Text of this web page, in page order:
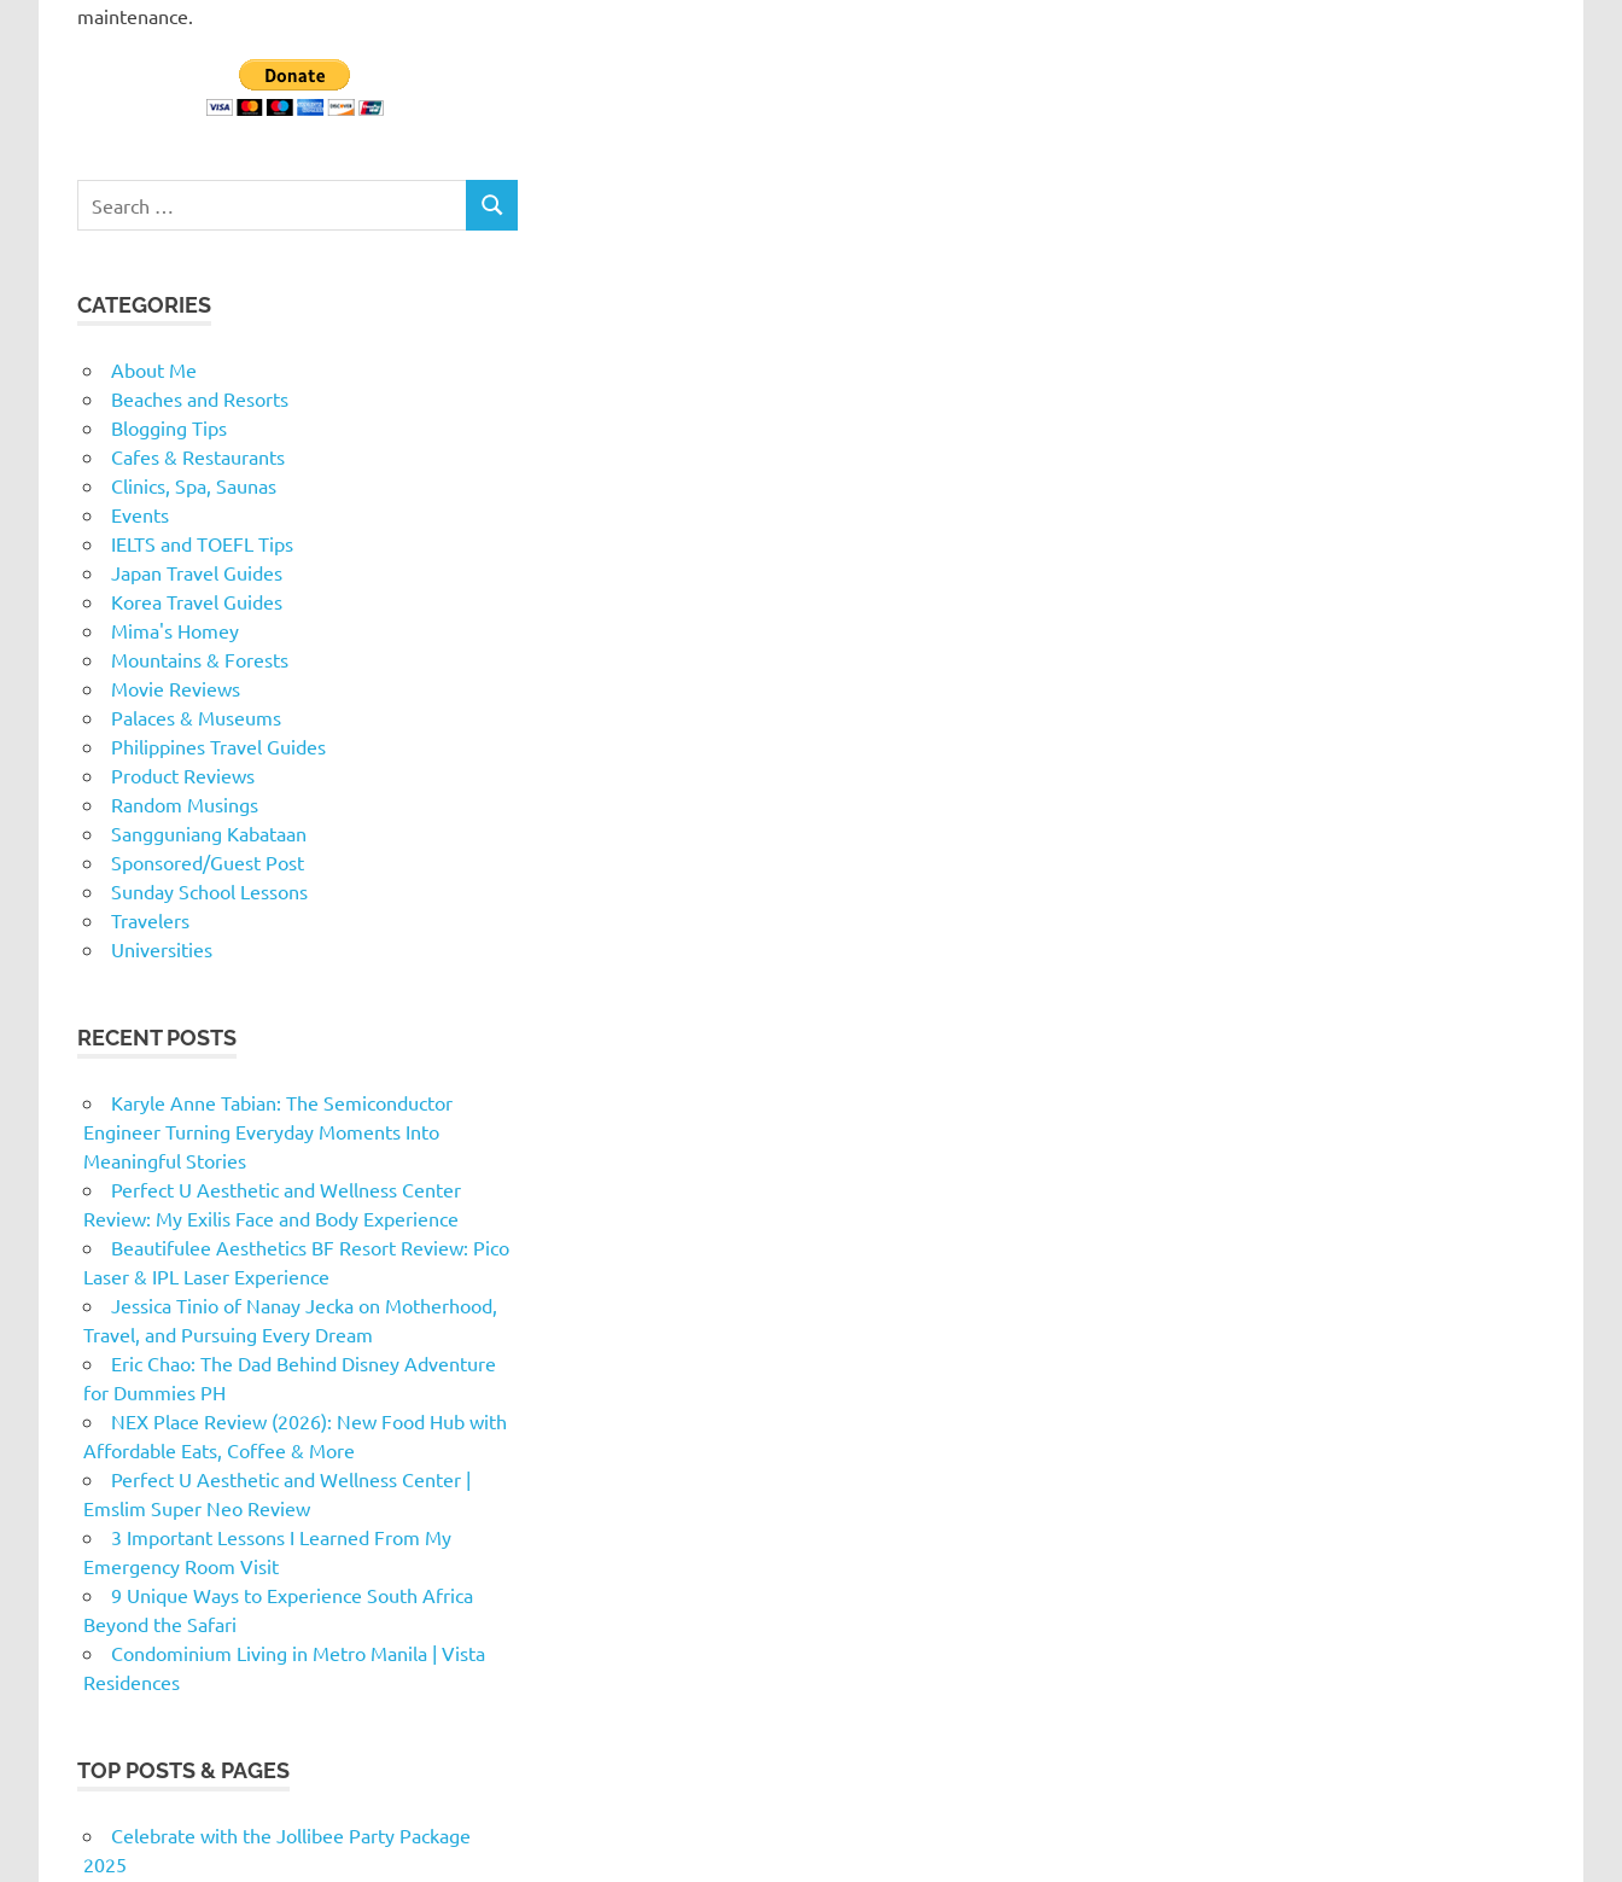
maintenance.
for:
SEARCH
CATEGORIES
About Me
Beaches and Resorts
Blogging Tips
Cafes & Restaurants
Clinics, Spa, Saunas
Events
IELTS and TOEFL Tips
Japan Travel Guides
Korea Travel Guides
Mima's Homey
Mountains & Forests
Movie Reviews
Palaces & Museums
Philippines Travel Guides
Product Reviews
Random Musings
Sangguniang Kabataan
Sponsored/Guest Post
Sunday School Lessons
Travelers
Universities
RECENT POSTS
Karyle Anne Tabian: The Semiconductor
Engineer Turning Everyday Moments Into
Meaningful Stories
Perfect U Aesthetic and Wellness Center
Review: My Exilis Face and Body Experience
Beautifulee Aesthetics BF Resort Review: Pico
Laser & IPL Laser Experience
Jessica Tinio of Nanay Jecka on Motherhood,
Travel, and Pursuing Every Dream
Eric Chao: The Dad Behind Disney Adventure
for Dummies PH
NEX Place Review (2026): New Food Hub with
Affordable Eats, Coffee & More
Perfect U Aesthetic and Wellness Center |
Emslim Super Neo Review
3 Important Lessons I Learned From My
Emergency Room Visit
9 Unique Ways to Experience South Africa
Beyond the Safari
Condominium Living in Metro Manila | Vista
Residences
TOP POSTS & PAGES
Celebrate with the Jollibee Party Package
2025